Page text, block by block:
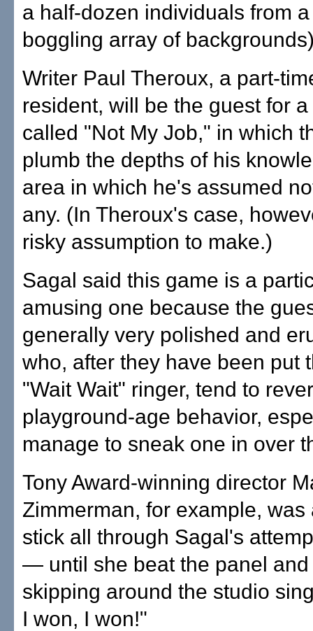
a half-dozen individuals from
boggling array of
Writer Paul Theroux, a part-
resident, will be the guest for
called "Not My Job," in which
plumb the depths of his
area in which he's assumed
any. (In Theroux's case,
risky assumption to make.)
Sagal said this game is a
amusing one because the
generally very polished and
who, after they have been put
"Wait Wait" ringer, tend to
playground-age behavior,
manage to sneak one in over
Tony Award-winning director
Zimmerman, for example, was
stick all through Sagal's
— until she beat the panel and
skipping around the studio
I won, I won!"